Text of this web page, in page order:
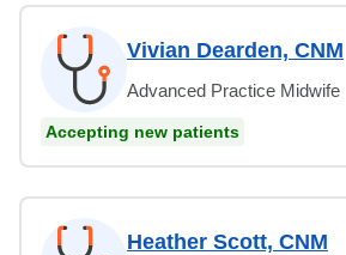
Vivian Dearden, CNM
Advanced Practice Midwife
Accepting new patients
Heather Scott, CNM